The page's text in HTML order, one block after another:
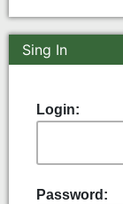
Sing In
Login:
Password: